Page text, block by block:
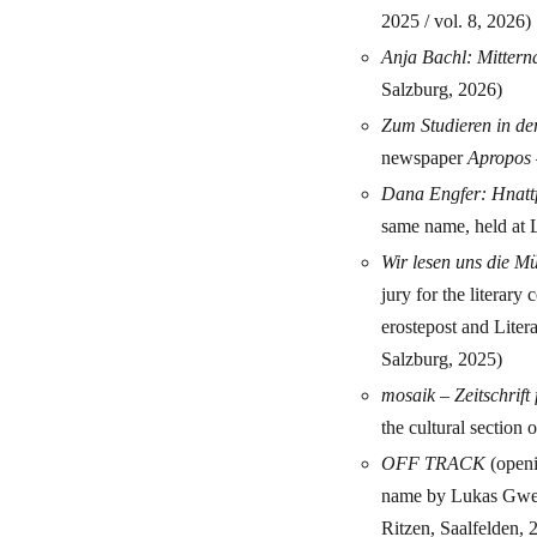
2025 / vol. 8, 2026)
Anja Bachl:
Salzburg, 2026)
Zum Studieren in
newspaperApropos
Dana Engfer:
same name, held
Wir lesen uns die
jury for the literary
erostepost and
Salzburg, 2025)
mosaik –
the cultural section
OFF TRACK
name by Lukas
Ritzen, Saalfelden,